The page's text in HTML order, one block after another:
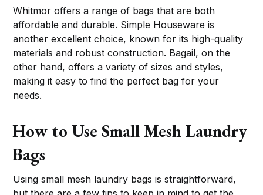
Whitmor offers a range of bags that are both
affordable and durable. Simple Houseware is
another excellent choice, known for its high-quality
materials and robust construction. Bagail, on the
other hand, offers a variety of sizes and styles,
making it easy to find the perfect bag for your
needs.
How to Use Small Mesh Laundry
Bags
Using small mesh laundry bags is straightforward,